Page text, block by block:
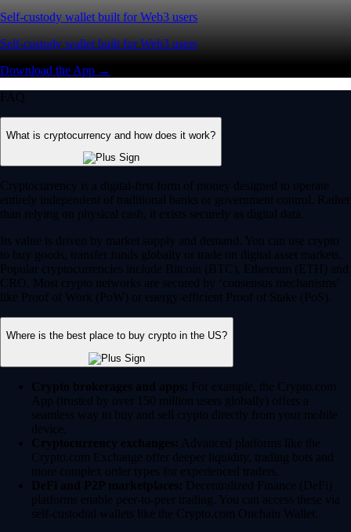
Self-custody wallet built for Web3 users
Self-custody wallet built for Web3 users
Download the App →
FAQ
What is cryptocurrency and how does it work?
Cryptocurrency is a digital-first form of money designed to operate
entirely independent of traditional banks or government control. Rather
than relying on physical cash, it exists securely as digital data.
Its value is driven by market supply and demand. You can use crypto
to buy goods, transfer funds globally or trade on digital asset markets.
Popular cryptocurrencies include Bitcoin (BTC), Ethereum (ETH) and
CRO. Most crypto networks are secured by ‘consensus mechanisms’
like Proof of Work (PoW) or energy-efficient Proof of Stake (PoS).
Where is the best place to buy crypto in the US?
Crypto brokerages and apps: For example, the Crypto.com
App (trusted by over 150 million users globally) offers a
seamless way to buy and sell crypto directly from your mobile
device.
Cryptocurrency exchanges: Advanced platforms like the
Crypto.com Exchange offer deeper liquidity, trading bots and
more complex order types for experienced traders.
DeFi and P2P marketplaces: Decentralized Finance (DeFi)
platforms enable peer-to-peer trading. You can access these via
self-custodial wallets like the Crypto.com Onchain Wallet.